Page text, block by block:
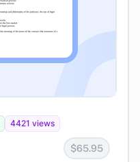
4421 views
$65.95